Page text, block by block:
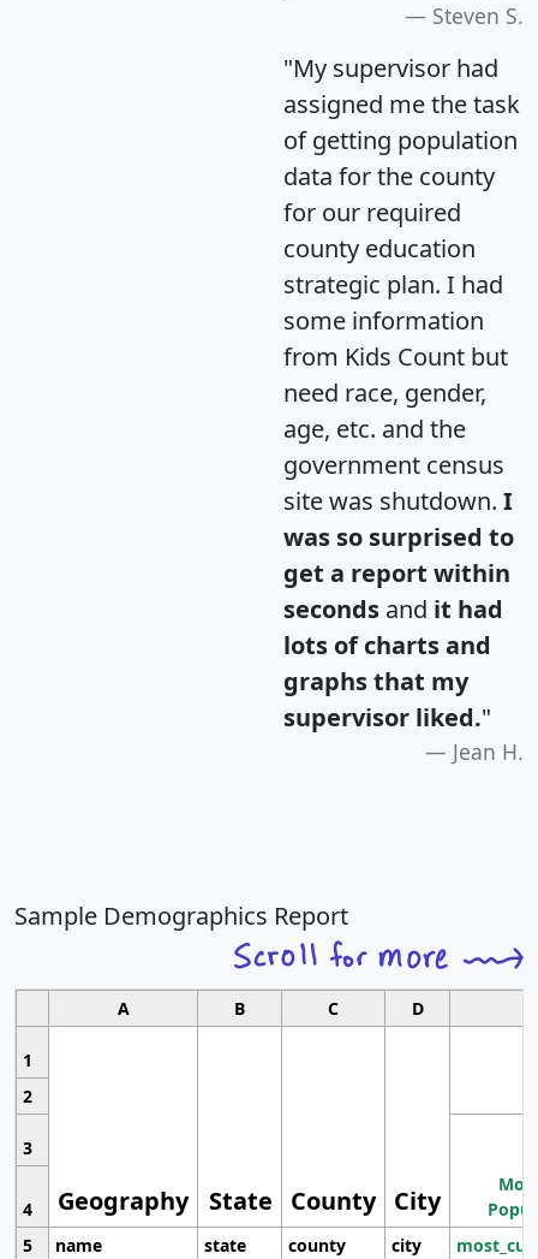
Steven S.
"My supervisor had
assigned me the task
of getting population
data for the county
for our required
county education
strategic plan. I had
some information
from Kids Count but
need race, gender,
age, etc. and the
government census
site was shutdown. I
was so surprised to
get a report within
seconds and it had
lots of charts and
graphs that my
supervisor liked."
Jean H.
Sample Demographics Report
A B C D
1
Geography State County City
2
3
4
5
name state county city